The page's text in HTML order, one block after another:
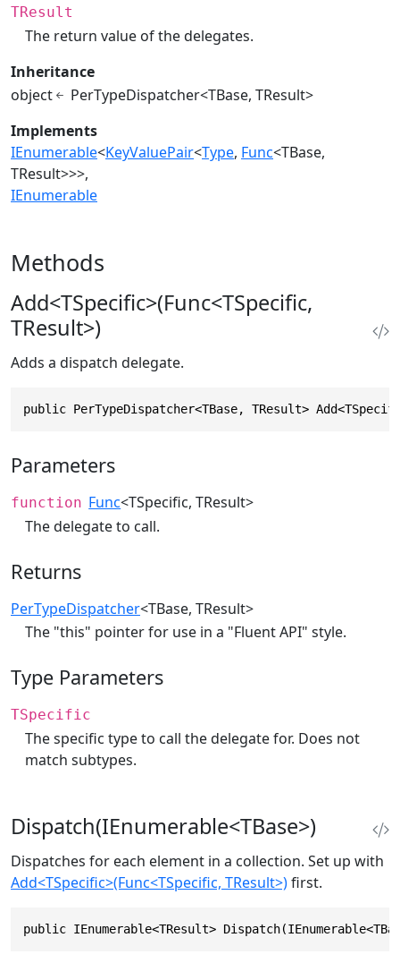
TResult
The return value of the delegates.
Inheritance
object
PerTypeDispatcher<TBase, TResult>
Implements
IEnumerable<KeyValuePair<Type, Func<TBase,
TResult>>>
IEnumerable
Methods
Add<TSpecific>(Func<TSpecific,
TResult>)
Adds a dispatch delegate.
public PerTypeDispatcher<TBase, TResult>
Parameters
function Func<TSpecific, TResult>
The delegate to call.
Returns
PerTypeDispatcher<TBase, TResult>
The "this" pointer for use in a "Fluent API" style.
Type Parameters
TSpecific
The specific type to call the delegate for. Does not
match subtypes.
Dispatch(IEnumerable<TBase>)
Dispatches for each element in a collection. Set up with
Add<TSpecific>(Func<TSpecific, TResult>)first.
public IEnumerable<TResult>